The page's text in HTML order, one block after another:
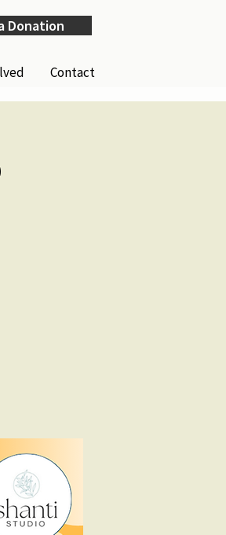
Donation
Contact